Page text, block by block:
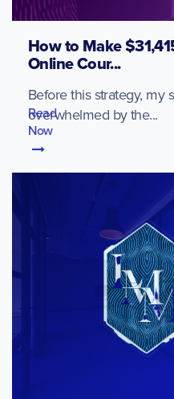
How to Make
Online Cour...
Before this strategy, my
overwhelmed by the...
Read
Now